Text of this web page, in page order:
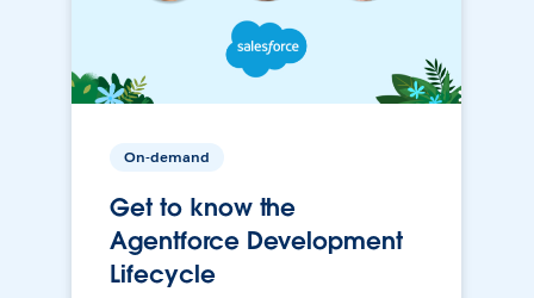
On-demand
Get to know the
Agentforce Development
Lifecycle